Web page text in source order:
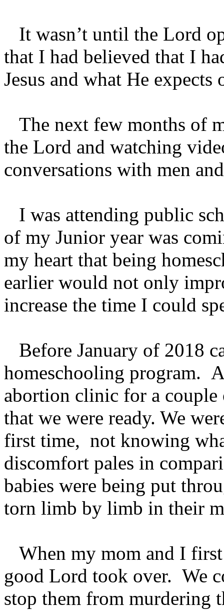
It wasn’t until the Lord
that I had believed that I
Jesus and what He
The next few months of
the Lord and watching
conversations with men
I was attending public
of my Junior year was
my heart that being
earlier would not only
increase the time I could
Before January of 2018
homeschooling program.
abortion clinic for a couple
that we were ready. We
first time, not knowing
discomfort pales in
babies were being put
torn limb by limb in their
When my mom and I
good Lord took over. We
stop them from murdering